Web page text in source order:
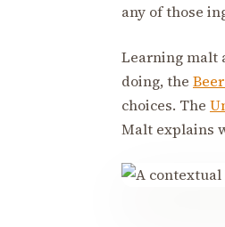
any of those
Learning malt
doing, the
choices. The
Malt explains